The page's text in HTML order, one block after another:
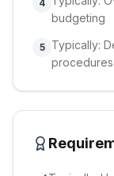
4
budgeting
5
Typically:
procedures